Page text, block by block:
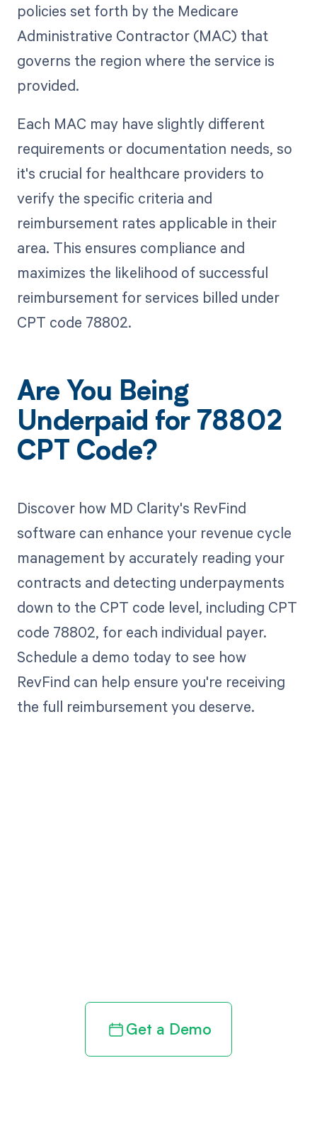
policies set forth by the Medicare
Administrative Contractor (MAC) that
governs the region where the service is
provided.
Each MAC may have slightly different
requirements or documentation needs, so
it's crucial for healthcare providers to
verify the specific criteria and
reimbursement rates applicable in their
area. This ensures compliance and
maximizes the likelihood of successful
reimbursement for services billed under
CPT code 78802.
Are You Being
Underpaid for 78802
CPT Code?
Discover how MD Clarity's RevFind
software can enhance your revenue cycle
management by accurately reading your
contracts and detecting underpayments
down to the CPT code level, including CPT
code 78802, for each individual payer.
Schedule a demo today to see how
RevFind can help ensure you're receiving
the full reimbursement you deserve.
Get a Demo